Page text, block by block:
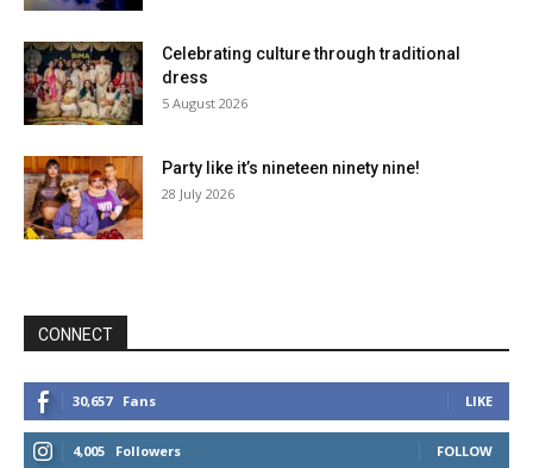
Celebrating culture through traditional
dress
5 August 2026
Party like it’s nineteen ninety nine!
28 July 2026
CONNECT
30,657 Fans LIKE
4,005 Followers FOLLOW